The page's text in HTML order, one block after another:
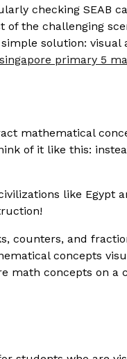
checking SEAB
the challenging
solution: visual
singapore primary 5
mathematical
of it like this:
like Egypt
counters, and
concepts
math concepts on a